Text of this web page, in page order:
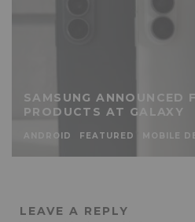
SAMSUNG ANNOUNCED
PRODUCTS AT GALAXY
ANDROID FEATURED MOBILE
LEAVE A REPLY